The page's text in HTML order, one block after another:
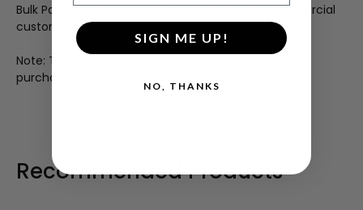
Bulk Packaging offering better value for our commercial
customers!
Note: The $30 shipping charge applies to each bag
purchased, and is not a flat-rate fee.
Recommended Products
SIGN ME UP!
NO, THANKS